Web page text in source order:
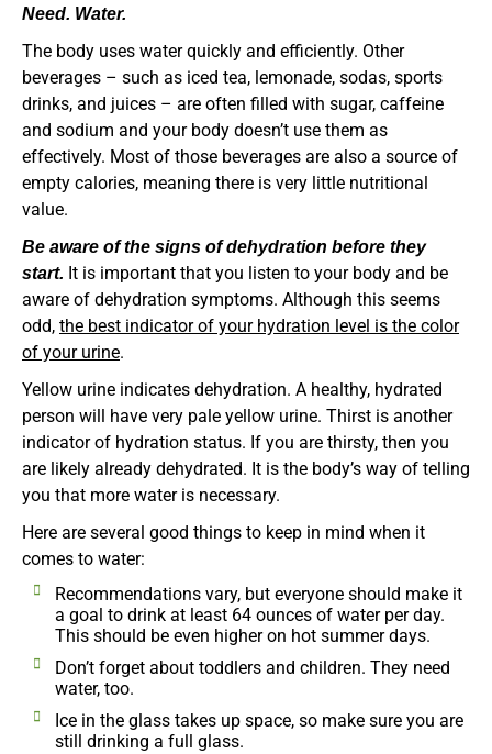
Need. Water.
The body uses water quickly and efficiently. Other
beverages – such as iced tea, lemonade, sodas, sports
drinks, and juices – are often filled with sugar, caffeine
and sodium and your body doesn’t use them as
effectively. Most of those beverages are also a source of
empty calories, meaning there is very little nutritional
value.
Be aware of the signs of dehydration before they
start. It is important that you listen to your body and be
aware of dehydration symptoms. Although this seems
odd, the best indicator of your hydration level is the color
of your urine.
Yellow urine indicates dehydration. A healthy, hydrated
person will have very pale yellow urine. Thirst is another
indicator of hydration status. If you are thirsty, then you
are likely already dehydrated. It is the body’s way of telling
you that more water is necessary.
Here are several good things to keep in mind when it
comes to water:
Recommendations vary, but everyone should make it
a goal to drink at least 64 ounces of water per day.
This should be even higher on hot summer days.
Don’t forget about toddlers and children. They need
water, too.
Ice in the glass takes up space, so make sure you are
still drinking a full glass.